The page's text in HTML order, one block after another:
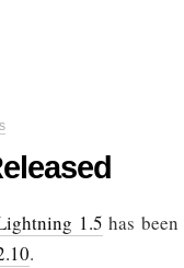
1.5 has
.